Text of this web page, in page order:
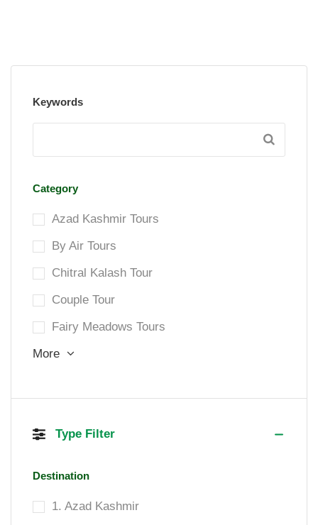
Keywords
Category
Azad Kashmir Tours
By Air Tours
Chitral Kalash Tour
Couple Tour
Fairy Meadows Tours
More
Type Filter
Destination
1. Azad Kashmir